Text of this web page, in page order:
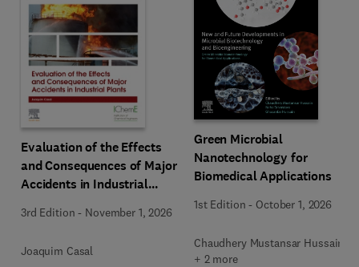
Evaluation of the Effects
and Consequences of Major
Accidents in Industrial
3rd Edition - November 1, 2026
Joaquim Casal
Green Microbial
Nanotechnology for
Biomedical Applications
1st Edition - October 1, 2026
Chaudhery Mustansar Hussain
+ 2 more